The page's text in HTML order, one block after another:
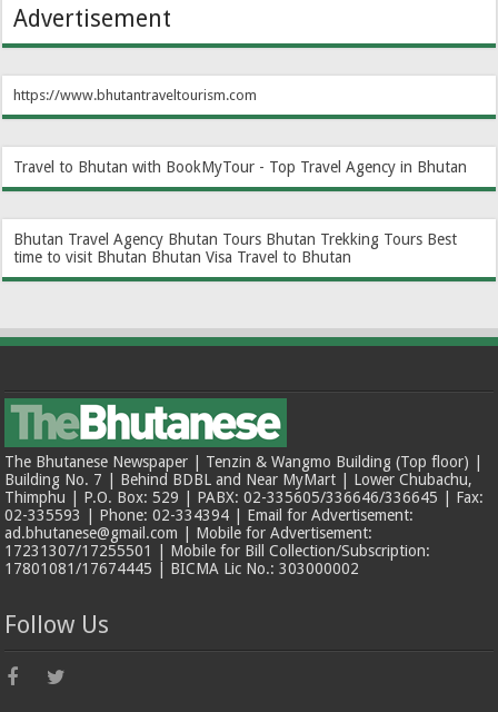
Advertisement
https://www.bhutantraveltourism.com
Travel to Bhutan with BookMyTour - Top Travel Agency in Bhutan
Bhutan Travel Agency Bhutan Tours Bhutan Trekking Tours Best
time to visit Bhutan Bhutan Visa Travel to Bhutan
The Bhutanese Newspaper | Tenzin & Wangmo Building (Top floor) |
Building No. 7 | Behind BDBL and Near MyMart | Lower Chubachu,
Thimphu | P.O. Box: 529 | PABX: 02-335605/336646/336645 | Fax:
02-335593 | Phone: 02-334394 | Email for Advertisement:
ad.bhutanese@gmail.com | Mobile for Advertisement:
17231307/17255501 | Mobile for Bill Collection/Subscription:
17801081/17674445 | BICMA Lic No.: 303000002
Follow Us